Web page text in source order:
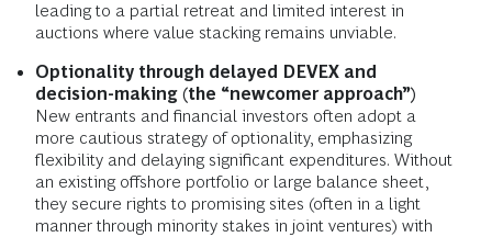
leading to a partial retreat and limited interest in
auctions where value stacking remains unviable.
Optionality through delayed DEVEX and
decision-making (the “newcomer approach”)
New entrants and financial investors often adopt a
more cautious strategy of optionality, emphasizing
flexibility and delaying significant expenditures. Without
an existing offshore portfolio or large balance sheet,
they secure rights to promising sites (often in a light
manner through minority stakes in joint ventures) with